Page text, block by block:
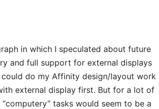
in which I speculated about future
and full support for external displays
do my Affinity design/layout work
external display first. But for a lot of
tasks would seem to be a